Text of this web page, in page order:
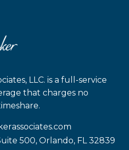
LLC. is a full-service
that charges no
associates.com
500, Orlando, FL 32839